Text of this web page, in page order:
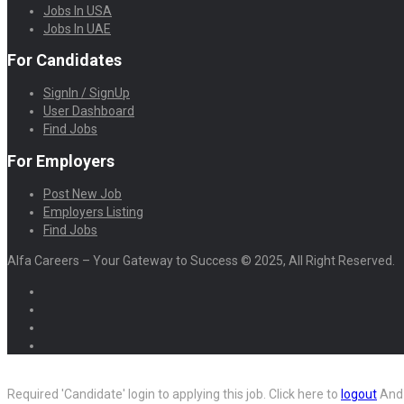
Jobs In USA
Jobs In UAE
For Candidates
SignIn / SignUp
User Dashboard
Find Jobs
For Employers
Post New Job
Employers Listing
Find Jobs
Alfa Careers – Your Gateway to Success © 2025, All Right Reserved.
Required 'Candidate' login to applying this job. Click here to logout